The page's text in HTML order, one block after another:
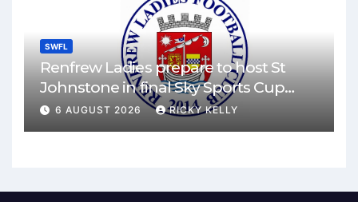
SWFL
Renfrew Ladies prepare to host St
Johnstone in final Sky Sports Cup
match
6 AUGUST 2026 RICKY KELLY